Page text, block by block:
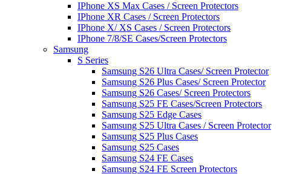
IPhone XS Max Cases / Screen Protectors
IPhone XR Cases / Screen Protectors
IPhone X/ XS Cases / Screen Protectors
IPhone 7/8/SE Cases/Screen Protectors
Samsung
S Series
Samsung S26 Ultra Cases/ Screen Protector
Samsung S26 Plus Cases/ Screen Protector
Samsung S26 Cases/ Screen Protectors
Samsung S25 FE Cases/Screen Protectors
Samsung S25 Edge Cases
Samsung S25 Ultra Cases / Screen Protector
Samsung S25 Plus Cases
Samsung S25 Cases
Samsung S24 FE Cases
Samsung S24 FE Screen Protectors